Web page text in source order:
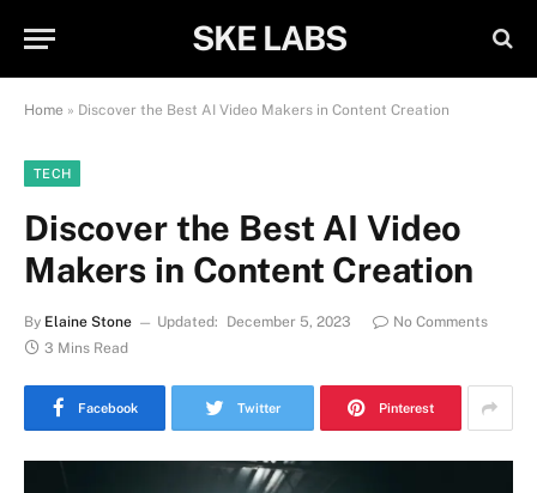
SKE LABS
Home » Discover the Best AI Video Makers in Content Creation
TECH
Discover the Best AI Video
Makers in Content Creation
By Elaine Stone Updated: December 5, 2023
No Comments
3 Mins Read
Facebook Twitter Pinterest